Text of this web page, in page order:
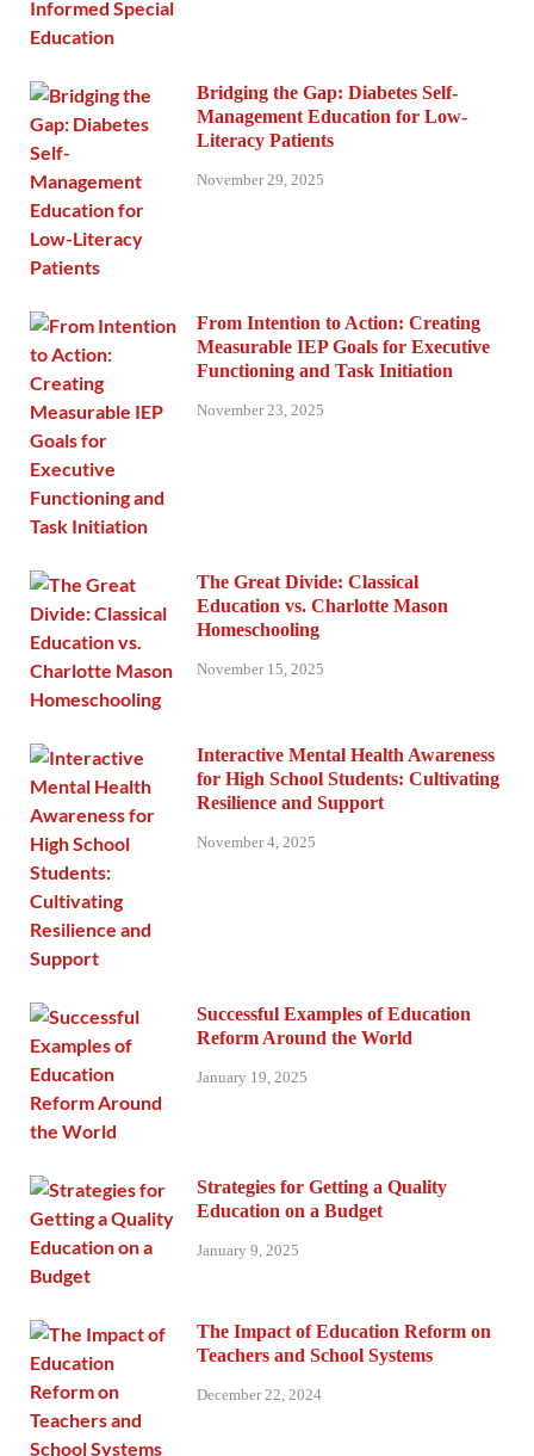
Bridging the Gap: Diabetes Self-
Management Education for Low-
Literacy Patients
November 29, 2025
From Intention to Action: Creating
Measurable IEP Goals for Executive
Functioning and Task Initiation
November 23, 2025
The Great Divide: Classical
Education vs. Charlotte Mason
Homeschooling
November 15, 2025
Interactive Mental Health Awareness
for High School Students: Cultivating
Resilience and Support
November 4, 2025
Successful Examples of Education
Reform Around the World
January 19, 2025
Strategies for Getting a Quality
Education on a Budget
January 9, 2025
The Impact of Education Reform on
Teachers and School Systems
December 22, 2024